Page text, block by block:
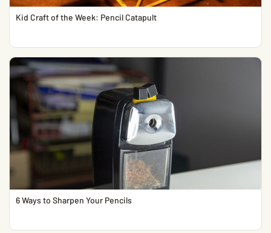
Kid Craft of the Week: Pencil Catapult
6 Ways to Sharpen Your Pencils